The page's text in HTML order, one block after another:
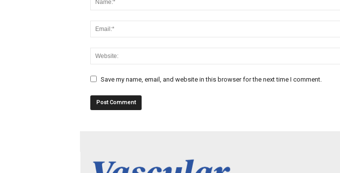
Save my name, email, and website in this browser for the next time I comment.